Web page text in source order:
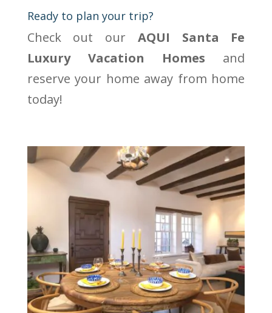
Ready to plan your trip?
Check out our AQUI Santa Fe
Luxury Vacation Homes and
reserve your home away from home
today!